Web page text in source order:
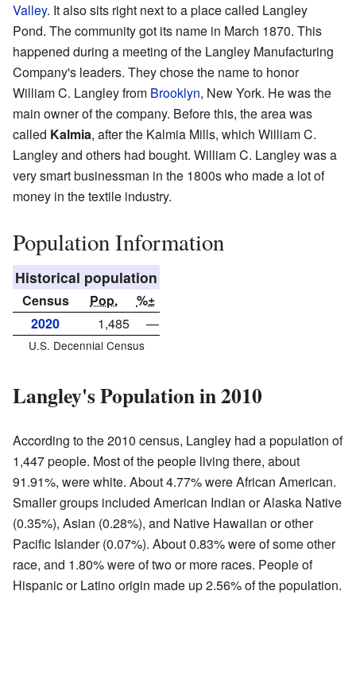
Valley. It also sits right next to a place called Langley
Pond. The community got its name in March 1870. This
happened during a meeting of the Langley Manufacturing
Company's leaders. They chose the name to honor
William C. Langley from Brooklyn, New York. He was the
main owner of the company. Before this, the area was
called Kalmia, after the Kalmia Mills, which William C.
Langley and others had bought. William C. Langley was a
very smart businessman in the 1800s who made a lot of
money in the textile industry.
Population Information
Historical population
Census Pop.
%±
2020
1,485 —
U.S. Decennial Census
Langley's Population in 2010
According to the 2010 census, Langley had a population of
1,447 people. Most of the people living there, about
91.91%, were white. About 4.77% were African American.
Smaller groups included American Indian or Alaska Native
(0.35%), Asian (0.28%), and Native Hawaiian or other
Pacific Islander (0.07%). About 0.83% were of some other
race, and 1.80% were of two or more races. People of
Hispanic or Latino origin made up 2.56% of the population.